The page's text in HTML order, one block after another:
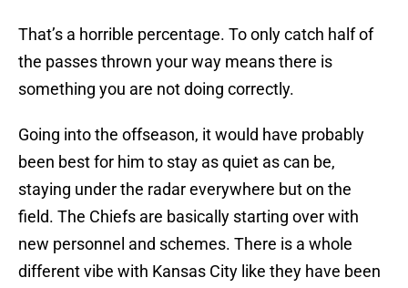
That’s a horrible percentage. To only catch half of
the passes thrown your way means there is
something you are not doing correctly.
Going into the offseason, it would have probably
been best for him to stay as quiet as can be,
staying under the radar everywhere but on the
field. The Chiefs are basically starting over with
new personnel and schemes. There is a whole
different vibe with Kansas City like they have been